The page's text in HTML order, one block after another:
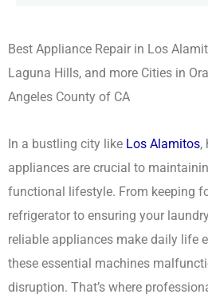
Best Appliance Repair in Los
Laguna Hills, and more Cities in
Angeles County of CA
In a bustling city like Los Alamitos,
appliances are crucial to
functional lifestyle. From keeping
refrigerator to ensuring your
reliable appliances make daily life
these essential machines
disruption. That’s where